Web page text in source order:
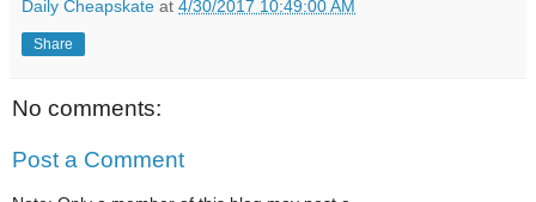
Daily Cheapskate at 4/30/2017 10:49:00 AM
Share
No comments:
Post a Comment